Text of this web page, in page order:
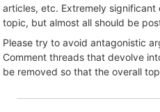
articles, etc. Extremely
topic, but almost all should be
Please try to avoid antagonistic
Comment threads that devolve
be removed so that the overall